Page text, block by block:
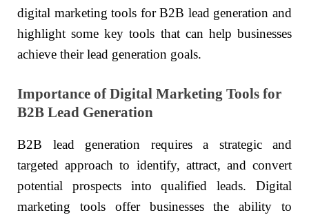
digital marketing tools for B2B lead generation and
highlight some key tools that can help businesses
achieve their lead generation goals.
Importance of Digital Marketing Tools for
B2B Lead Generation
B2B lead generation requires a strategic and
targeted approach to identify, attract, and convert
potential prospects into qualified leads. Digital
marketing tools offer businesses the ability to